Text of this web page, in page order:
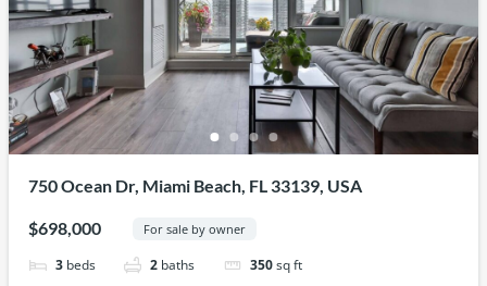
750 Ocean Dr, Miami Beach, FL 33139, USA
$698,000 For sale by owner
3 beds 2 baths 350 sq ft